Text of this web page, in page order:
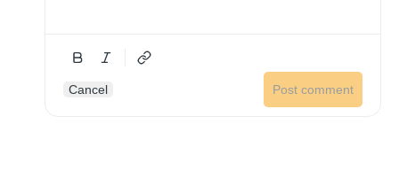
Cancel Post comment